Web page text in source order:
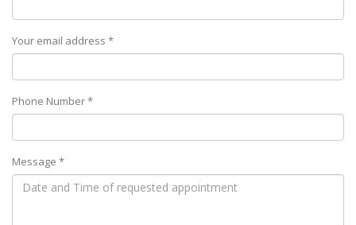
Your email address *
Phone Number *
Message *